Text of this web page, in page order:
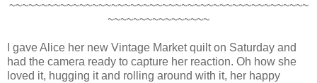
~~~~~~~~~~~~~~~~~~~~~~~~~~~~~~~~~~~~~~~~~~~~~~~
~~~~~~~~~~~~~~~~
I gave Alice her new Vintage Market quilt on Saturday and
had the camera ready to capture her reaction. Oh how she
loved it, hugging it and rolling around with it, her happy